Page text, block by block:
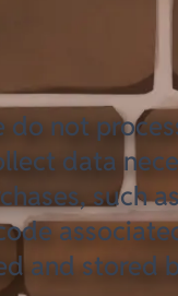
do not
data
such
and stored